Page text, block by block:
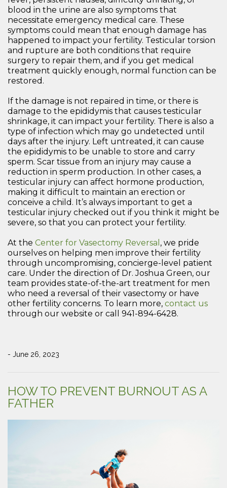
blood in the urine are also symptoms that
necessitate emergency medical care. These
symptoms could mean that enough damage has
happened to impact your fertility. Testicular torsion
and rupture are both conditions that require
surgery to repair them, and if you get medical
treatment quickly enough, normal function can be
restored.
If the damage is not repaired in time, or there is
damage to the epididymis that causes testicular
shrinkage, it can impact your fertility. There is also a
type of infection which may go undetected until
days after the injury. Left untreated, it can cause
the epididymis to be unable to store and carry
sperm. Scar tissue from an injury may cause a
reduction in sperm production. In other cases, a
testicular injury can affect hormone production,
making it difficult to maintain an erection or
conceive a child. It’s always important to get a
testicular injury checked out if you think it might be
severe, so that you can protect your fertility.
At the Center for Vasectomy Reversal , we pride
ourselves on helping men improve their fertility
through uncompromising, concierge-level patient
care. Under the direction of Dr. Joshua Green, our
team provides state-of-the-art treatment for men
who need a reversal of their vasectomy or have
other fertility concerns. To learn more, contact us
through our website or call 941-894-6428.
- June 26, 2023
HOW TO PREVENT BURNOUT AS A
FATHER